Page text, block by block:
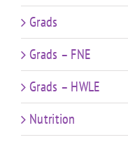
Grads
Grads – FNE
Grads – HWLE
Nutrition